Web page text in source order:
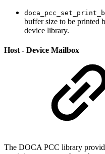
buffer size to be printed
device library.
Host - Device Mailbox
The DOCA PCC library